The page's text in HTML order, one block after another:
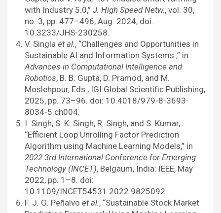
with Industry 5.0,” J. High Speed Netw., vol. 30,
no. 3, pp. 477–496, Aug. 2024, doi:
10.3233/JHS-230258.
V. Singla et al., “Challenges and Opportunities in
Sustainable AI and Information Systems:,” in
Advances in Computational Intelligence and
Robotics, B. B. Gupta, D. Pramod, and M.
Moslehpour, Eds., IGI Global Scientific Publishing,
2025, pp. 73–96. doi: 10.4018/979-8-3693-
8034-5.ch004.
I. Singh, S. K. Singh, R. Singh, and S. Kumar,
“Efficient Loop Unrolling Factor Prediction
Algorithm using Machine Learning Models,” in
2022 3rd International Conference for Emerging
Technology (INCET), Belgaum, India: IEEE, May
2022, pp. 1–8. doi:
10.1109/INCET54531.2022.9825092.
F. J. G. Peñalvo et al., “Sustainable Stock Market